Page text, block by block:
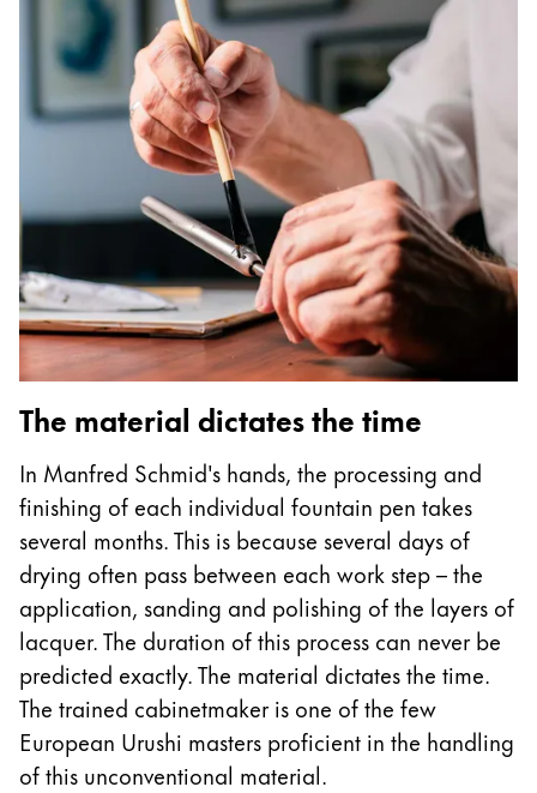
The material dictates the time
In Manfred Schmid's hands, the processing and
finishing of each individual fountain pen takes
several months. This is because several days of
drying often pass between each work step – the
application, sanding and polishing of the layers of
lacquer. The duration of this process can never be
predicted exactly. The material dictates the time.
The trained cabinetmaker is one of the few
European Urushi masters proficient in the handling
of this unconventional material.